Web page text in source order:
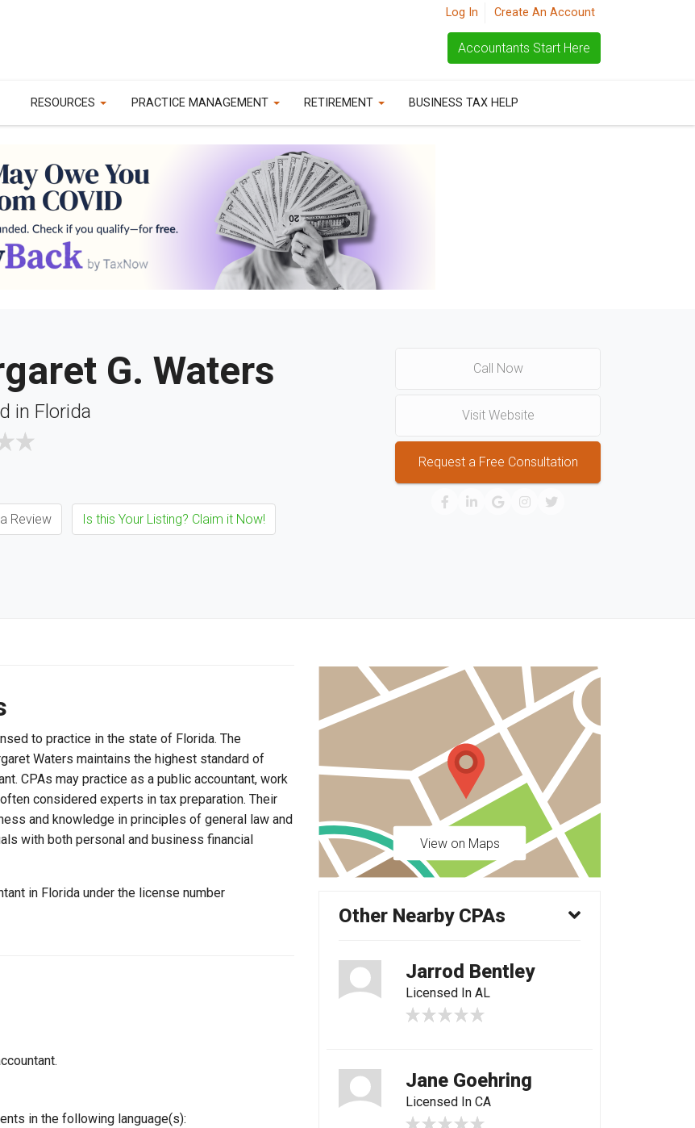
Log In Create An Account
Accountants Start Here
RESOURCES PRACTICE MANAGEMENT RETIREMENT BUSINESS TAX HELP
G. Waters
in Florida
Review Is this Your Listing? Claim it Now!
Call Now
Visit Website
Request a Free Consultation
to practice in the state of Florida. The
Waters maintains the highest standard of
CPAs may practice as a public accountant, work
considered experts in tax preparation. Their
and knowledge in principles of general law and
with both personal and business financial
in Florida under the license number
in the following language(s):
View on Maps
Other Nearby CPAs
Jarrod Bentley
Licensed In AL
Jane Goehring
Licensed In CA